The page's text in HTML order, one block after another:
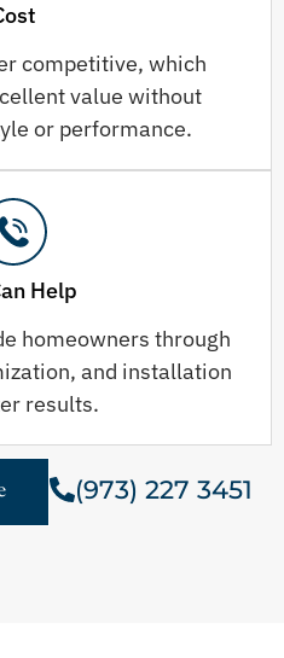
competitive, which
value without
or performance.
Help
homeowners through
and installation
results.
(973) 227 3451